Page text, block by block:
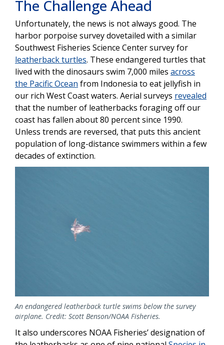
The Challenge Ahead
Unfortunately, the news is not always good. The
harbor porpoise survey dovetailed with a similar
Southwest Fisheries Science Center survey for
leatherback turtles. These endangered turtles that
lived with the dinosaurs swim 7,000 miles across
the Pacific Ocean from Indonesia to eat jellyfish in
our rich West Coast waters. Aerial surveys revealed
that the number of leatherbacks foraging off our
coast has fallen about 80 percent since 1990.
Unless trends are reversed, that puts this ancient
population of long-distance swimmers within a few
decades of extinction.
An endangered leatherback turtle swims below the survey
airplane. Credit: Scott Benson/NOAA Fisheries.
It also underscores NOAA Fisheries’ designation of